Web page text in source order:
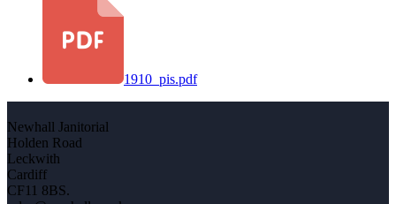
1910_pis.pdf
Newhall Janitorial
Holden Road
Leckwith
Cardiff
CF11 8BS.